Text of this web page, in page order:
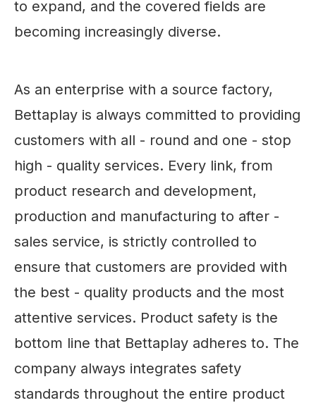
to expand, and the covered fields are
becoming increasingly diverse.
As an enterprise with a source factory,
Bettaplay is always committed to providing
customers with all - round and one - stop
high - quality services. Every link, from
product research and development,
production and manufacturing to after -
sales service, is strictly controlled to
ensure that customers are provided with
the best - quality products and the most
attentive services. Product safety is the
bottom line that Bettaplay adheres to. The
company always integrates safety
standards throughout the entire product